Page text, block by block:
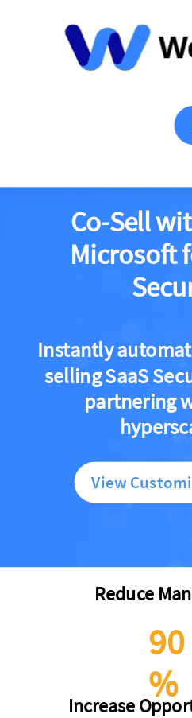
Reduce
90
%
Increase
Co-Sell
Microsoft
View
Instantly
selling SaaS
partnering